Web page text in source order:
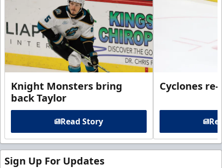
Knight Monsters bring
back Taylor
Read Story
Cyclones
Sign Up For Updates